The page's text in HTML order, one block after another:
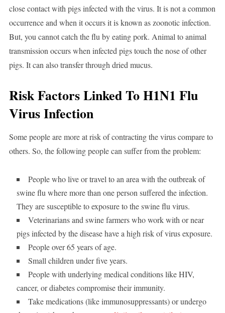
close contact with pigs infected with the virus. It is not a common
occurrence and when it occurs it is known as zoonotic infection.
But, you cannot catch the flu by eating pork. Animal to animal
transmission occurs when infected pigs touch the nose of other
pigs. It can also transfer through dried mucus.
Risk Factors Linked To H1N1 Flu
Virus Infection
Some people are more at risk of contracting the virus compare to
others. So, the following people can suffer from the problem:
People who live or travel to an area with the outbreak of
swine flu where more than one person suffered the infection.
They are susceptible to exposure to the swine flu virus.
Veterinarians and swine farmers who work with or near
pigs infected by the disease have a high risk of virus exposure.
People over 65 years of age.
Small children under five years.
People with underlying medical conditions like HIV,
cancer, or diabetes compromise their immunity.
Take medications (like immunosuppressants) or undergo